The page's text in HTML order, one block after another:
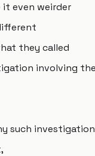
even weirder
they called
involving
such